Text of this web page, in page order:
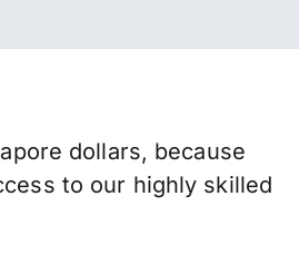
dollars, because
to our highly skilled